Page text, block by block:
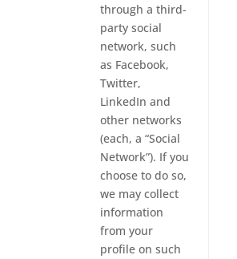
through a third-
party social
network, such
as Facebook,
Twitter,
LinkedIn and
other networks
(each, a “Social
Network”). If you
choose to do so,
we may collect
information
from your
profile on such